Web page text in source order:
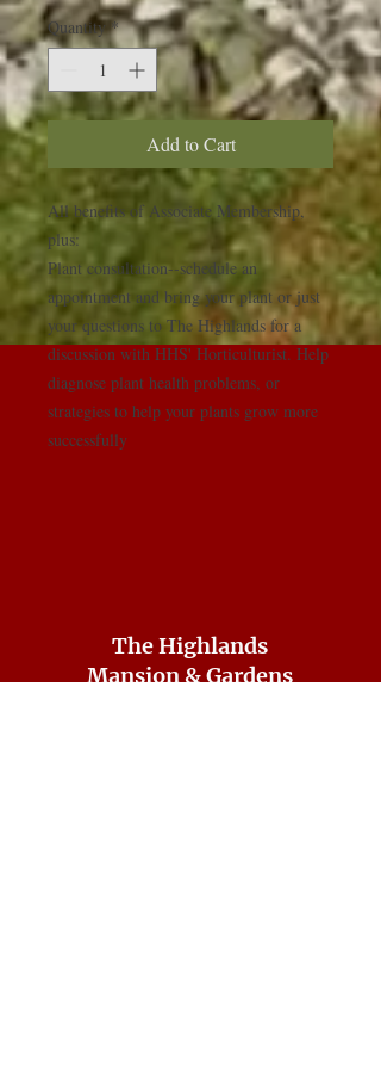
Quantity *
Add to Cart
All benefits of Associate Membership,
plus:
Plant consultation--schedule an
appointment and bring your plant or just
your questions to The Highlands for a
discussion with HHS' Horticulturist. Help
diagnose plant health problems, or
strategies to help your plants grow more
successfully
The Highlands
Mansion & Gardens